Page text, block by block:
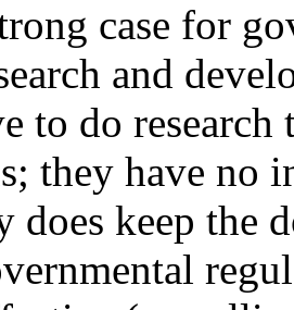
case for
and
to do
they have no
does keep the